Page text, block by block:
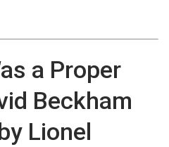
a Proper
Beckham
Lionel